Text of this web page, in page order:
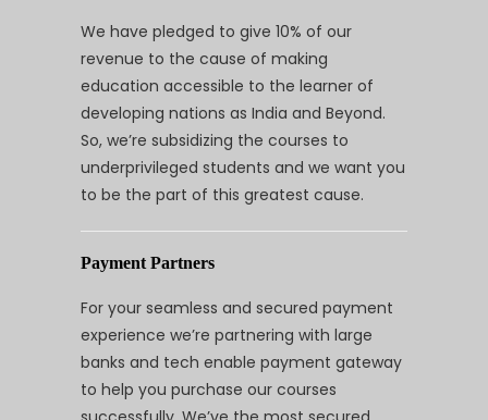
We have pledged to give 10% of our
revenue to the cause of making
education accessible to the learner of
developing nations as India and Beyond.
So, we’re subsidizing the courses to
underprivileged students and we want you
to be the part of this greatest cause.
Payment Partners
For your seamless and secured payment
experience we’re partnering with large
banks and tech enable payment gateway
to help you purchase our courses